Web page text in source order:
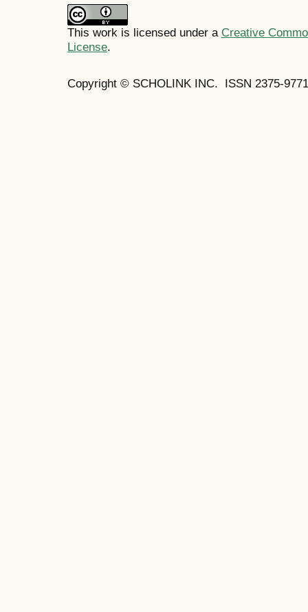
This work is licensed under a Creative
License.
Copyright © SCHOLINK INC. ISSN 2375-